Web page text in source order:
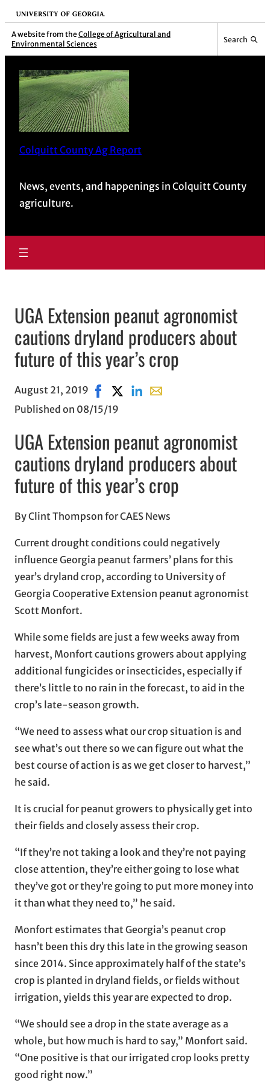
University of Georgia
A website from the College of Agricultural and
Environmental Sciences
Search
Colquitt County Ag Report
News, events, and happenings in Colquitt County
agriculture.
UGA Extension peanut agronomist
cautions dryland producers about
future of this year’s crop
August 21, 2019 Share on Facebook, opens in new
Share on X, opens in new window
Share on LinkedIn
Share with email, opens
Published on 08/15/19
UGA Extension peanut agronomist
cautions dryland producers about
future of this year’s crop
By Clint Thompson for CAES News
Current drought conditions could negatively
influence Georgia peanut farmers’ plans for this
year’s dryland crop, according to University of
Georgia Cooperative Extension peanut agronomist
Scott Monfort.
While some fields are just a few weeks away from
harvest, Monfort cautions growers about applying
additional fungicides or insecticides, especially if
there’s little to no rain in the forecast, to aid in the
crop’s late-season growth.
“We need to assess what our crop situation is and
see what’s out there so we can figure out what the
best course of action is as we get closer to harvest,”
he said.
It is crucial for peanut growers to physically get into
their fields and closely assess their crop.
“If they’re not taking a look and they’re not paying
close attention, they’re either going to lose what
they’ve got or they’re going to put more money into
it than what they need to,” he said.
Monfort estimates that Georgia’s peanut crop
hasn’t been this dry this late in the growing season
since 2014. Since approximately half of the state’s
crop is planted in dryland fields, or fields without
irrigation, yields this year are expected to drop.
“We should see a drop in the state average as a
whole, but how much is hard to say,” Monfort said.
“One positive is that our irrigated crop looks pretty
good right now.”